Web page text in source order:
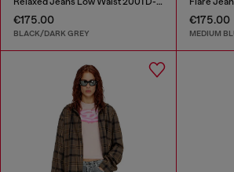
€175.00
BLACK/DARK GREY
€175.00
MEDIUM